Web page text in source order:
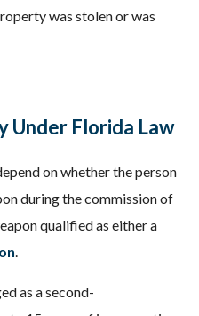
was stolen or was
Under Florida Law
on whether the person
during the commission of
qualified as either a
.
as a second-